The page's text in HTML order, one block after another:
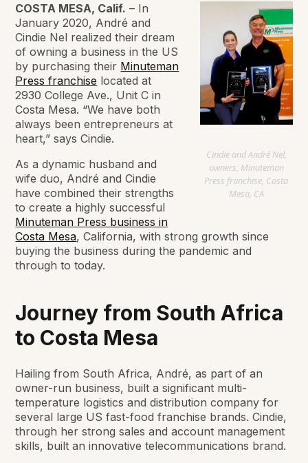
Cindie and André Nel,
owners, Minuteman
Press franchise, Costa
Mesa, CA
COSTA MESA, Calif. – In
January 2020, André and
Cindie Nel realized their dream
of owning a business in the US
by purchasing their Minuteman
Press franchise located at
2930 College Ave., Unit C in
Costa Mesa. “We have both
always been entrepreneurs at
heart,” says Cindie.
As a dynamic husband and
wife duo, André and Cindie
have combined their strengths
to create a highly successful
Minuteman Press business in
Costa Mesa, California, with strong growth since
buying the business during the pandemic and
through to today.
Journey from South Africa
to Costa Mesa
Hailing from South Africa, André, as part of an
owner-run business, built a significant multi-
temperature logistics and distribution company for
several large US fast-food franchise brands. Cindie,
through her strong sales and account management
skills, built an innovative telecommunications brand.